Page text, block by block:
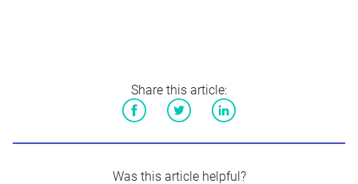
Share this article:
Was this article helpful?